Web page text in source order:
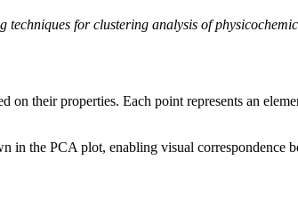
techniques for clustering analysis of
their properties. Each point represents an
in the PCA plot, enabling visual correspondence